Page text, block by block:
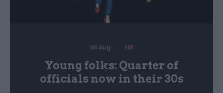
06 Aug HR
Young folks: Quarter of
officials now in their 30s